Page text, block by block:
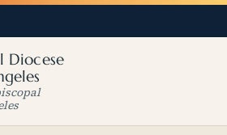
Diocese